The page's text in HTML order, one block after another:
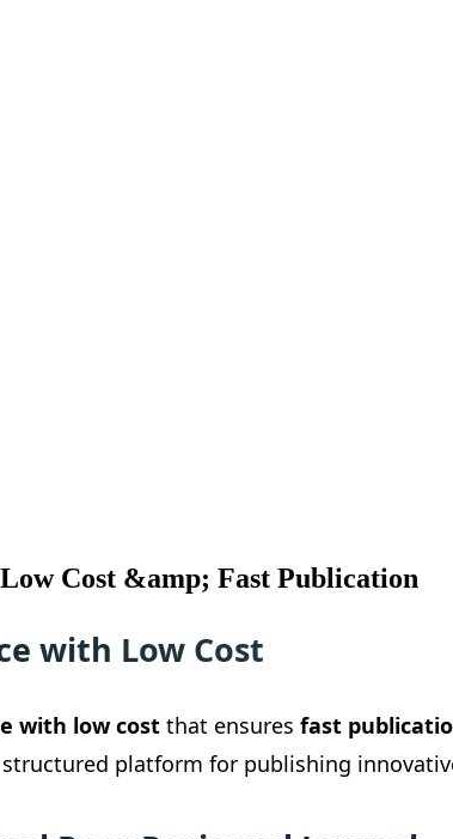
Cost &amp; Fast Publication
with Low Cost
with low cost that ensures fast
platform for publishing